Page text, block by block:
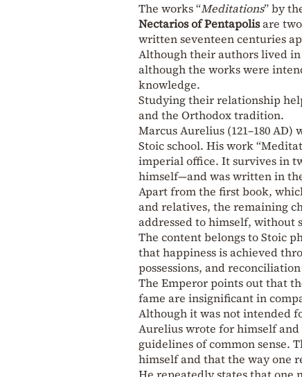
The works “Meditations” by
Nectarios of Pentapolisare
written seventeen centuries
Although their authors lived
although the works were
knowledge.
Studying their relationship
and the Orthodox tradition.
Marcus Aurelius (121–180
Stoic school. His work
imperial office. It survives in
himself—and was written in
Apart from the first book,
and relatives, the remaining
addressed to himself, without
The content belongs to Stoic
that happiness is achieved
possessions, and
The Emperor points out that
fame are insignificant in
Although it was not intended
Aurelius wrote for himself
guidelines of common sense.
himself and that the way one